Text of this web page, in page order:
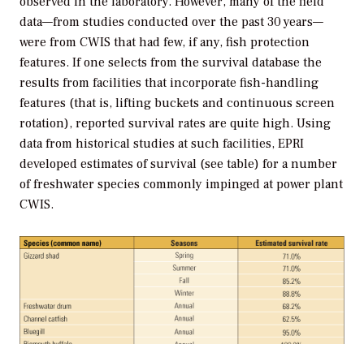
data—from studies conducted over the past 30 years—
were from CWIS that had few, if any, fish protection
features. If one selects from the survival database the
results from facilities that incorporate fish-handling
features (that is, lifting buckets and continuous screen
rotation), reported survival rates are quite high. Using
data from historical studies at such facilities, EPRI
developed estimates of survival (see table) for a number
of freshwater species commonly impinged at power plant
CWIS.